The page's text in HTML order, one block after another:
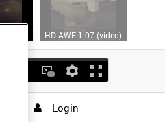
HD AWE 1-07 (video)
Login